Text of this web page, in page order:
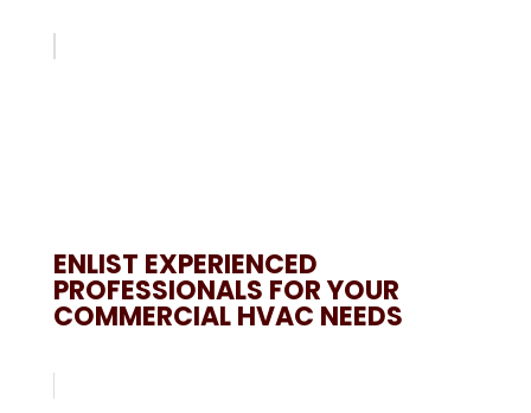
ENLIST EXPERIENCED
PROFESSIONALS FOR YOUR
COMMERCIAL HVAC NEEDS